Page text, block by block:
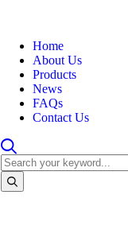
Home
About Us
Products
News
FAQs
Contact Us